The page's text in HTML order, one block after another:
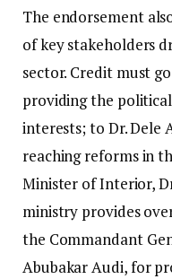
‎The endorsement
of key stakeholders
sector. Credit must
providing the
interests; to Dr. Dele
reaching reforms in
Minister of Interior,
ministry provides
the Commandant
Abubakar Audi, for